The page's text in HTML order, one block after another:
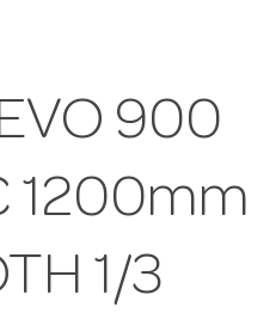
900
1200mm
1/3